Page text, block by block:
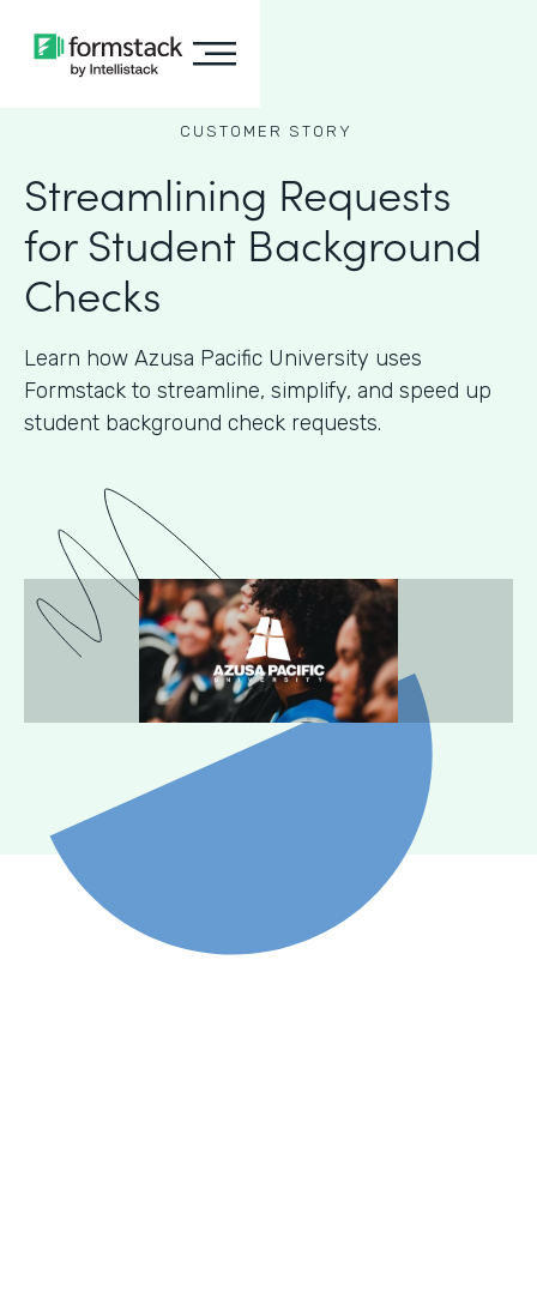
CUSTOMER STORY
Streamlining Requests
for Student Background
Checks
Learn how Azusa Pacific University uses
Formstack to streamline, simplify, and speed up
student background check requests.